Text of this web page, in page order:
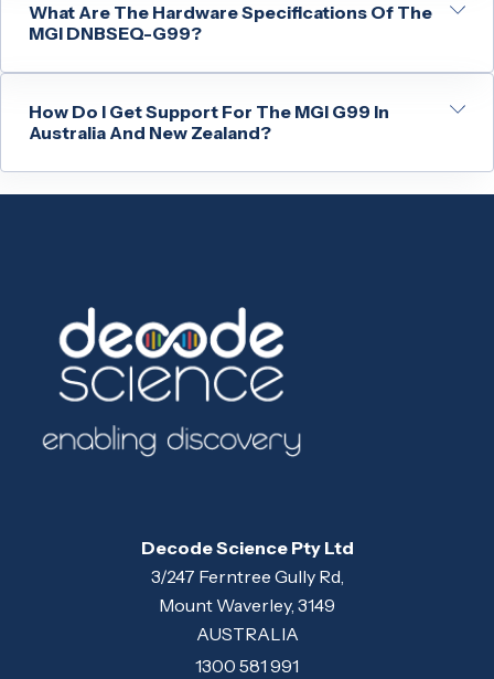
What Are The Hardware Specifications Of The
MGI DNBSEQ-G99?
How Do I Get Support For The MGI G99 In
Australia And New Zealand?
Decode Science Pty Ltd
3/247 Ferntree Gully Rd,
Mount Waverley, 3149
AUSTRALIA
1300 581 991